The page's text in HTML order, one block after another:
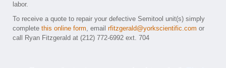
labor.
To receive a quote to repair your defective Semitool unit(s) simply
complete this online form, email rfitzgerald@yorkscientific.com or
call Ryan Fitzgerald at (212) 772-6992 ext. 704